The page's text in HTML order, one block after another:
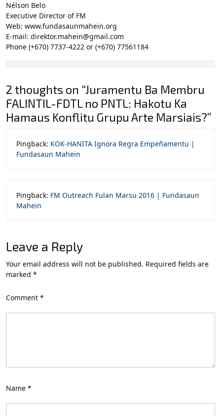
Nélson Belo
Executive Director of FM
Web: www.fundasaunmahein.org
E-mail: direktor.mahein@gmail.com
Phone (+670) 7737-4222 or (+670) 77561184
2 thoughts on “Juramentu Ba Membru
FALINTIL-FDTL no PNTL: Hakotu Ka
Hamaus Konflitu Grupu Arte Marsiais?”
Pingback: KOK-HANITA Ignora Regra Empeñamentu |
Fundasaun Mahein
Pingback: FM Outreach Fulan Marsu 2016 | Fundasaun
Mahein
Leave a Reply
Your email address will not be published. Required fields are
marked *
Comment *
Name *